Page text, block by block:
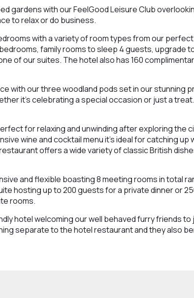
gardens with our FeelGood Leisure Club
to relax or do business.
with a variety of room types from our
family rooms to sleep 4 guests, upgrade
of our suites. The hotel also has 160
with our three woodland pods set in our stunning
it’s celebrating a special occasion or just a
for relaxing and unwinding after exploring the
wine and cocktail menu it’s ideal for catching up
offers a wide variety of classic British
and flexible boasting 8 meeting rooms in total
hosting up to 200 guests for a private dinner or
rooms.
hotel welcoming our well behaved furry friends to
separate to the hotel restaurant and they also